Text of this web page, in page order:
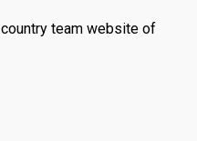
team website of